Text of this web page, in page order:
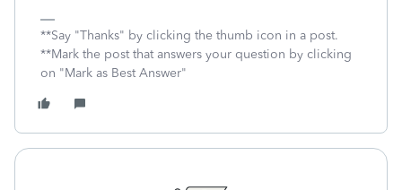
**Say "Thanks" by clicking the thumb icon in a post.
**Mark the post that answers your question by clicking
on "Mark as Best Answer"